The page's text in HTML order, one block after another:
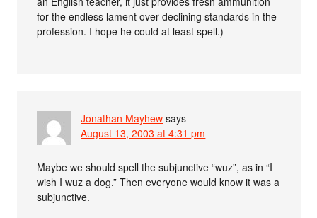
for the endless lament over declining standards in the
profession. I hope he could at least spell.)
Jonathan Mayhew says
August 13, 2003 at 4:31 pm
Maybe we should spell the subjunctive “wuz”, as in “I
wish I wuz a dog.” Then everyone would know it was a
subjunctive.